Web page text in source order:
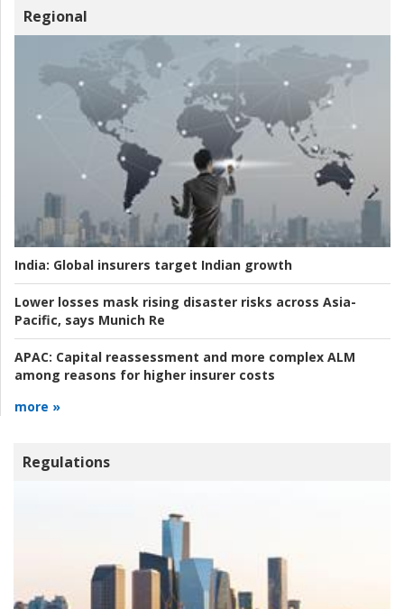
Regional
India: Global insurers target Indian growth
Lower losses mask rising disaster risks across Asia-
Pacific, says Munich Re
APAC: Capital reassessment and more complex ALM
among reasons for higher insurer costs
more »
Regulations